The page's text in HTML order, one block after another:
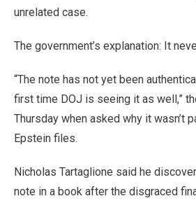
unrelated case.
The government’s explanation: It
“The note has not yet been
first time DOJ is seeing it as well,”
Thursday when asked why it wasn’t
Epstein files.
Nicholas Tartaglione said he
note in a book after the disgraced